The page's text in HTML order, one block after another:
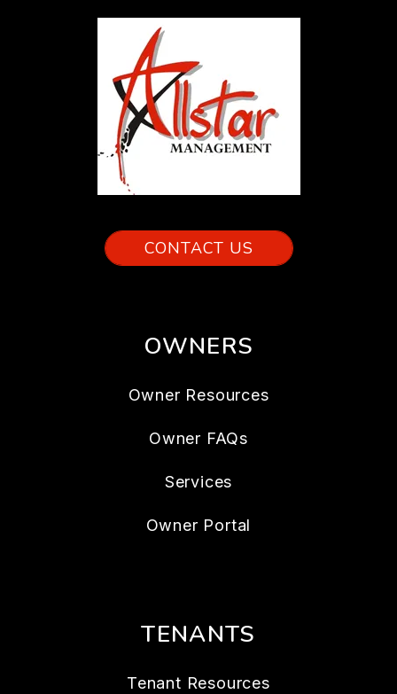
CONTACT US
OWNERS
Owner Resources
Owner FAQs
Services
Owner Portal
TENANTS
Tenant Resources